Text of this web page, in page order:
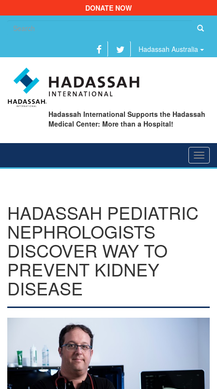
DONATE NOW
Hadassah Australia
Hadassah International Supports the Hadassah
Medical Center: More than a Hospital!
HADASSAH PEDIATRIC
NEPHROLOGISTS
DISCOVER WAY TO
PREVENT KIDNEY
DISEASE